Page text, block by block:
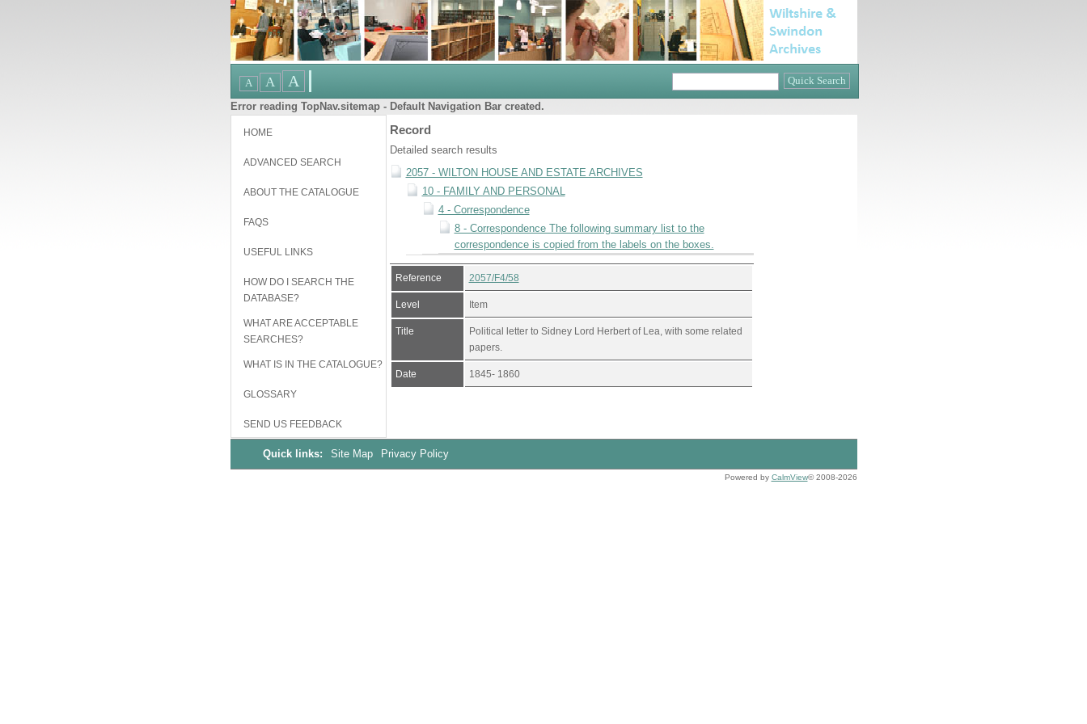
Error reading TopNav.sitemap - Default Navigation Bar created.
HOME
ADVANCED SEARCH
ABOUT THE CATALOGUE
FAQS
USEFUL LINKS
HOW DO I SEARCH THE
DATABASE?
WHAT ARE ACCEPTABLE
SEARCHES?
WHAT IS IN THE CATALOGUE?
GLOSSARY
SEND US FEEDBACK
Record
Detailed search results
2057 - WILTON HOUSE AND ESTATE ARCHIVES
10 - FAMILY AND PERSONAL
4 - Correspondence
8 - Correspondence The following summary list to the
correspondence is copied from the labels on the boxes.
Reference 2057/F4/58
Level Item
Title
Political letter to Sidney Lord Herbert of Lea, with some related
papers.
Date 1845- 1860
Quick links: Site Map Privacy Policy
Powered by CalmView© 2008-2026